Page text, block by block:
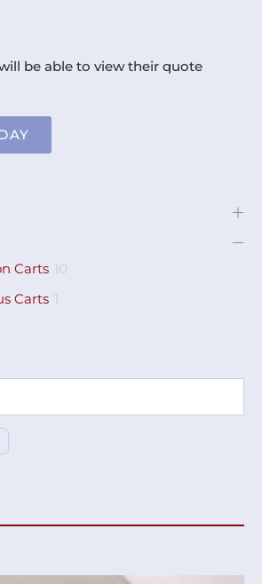
be able to view their quote
Carts 10
Carts 1